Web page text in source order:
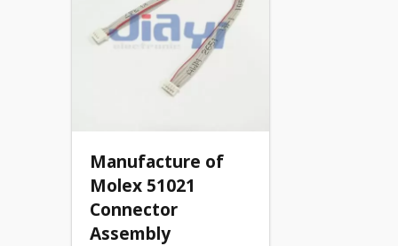
Manufacture of
Molex 51021
Connector
Assembly